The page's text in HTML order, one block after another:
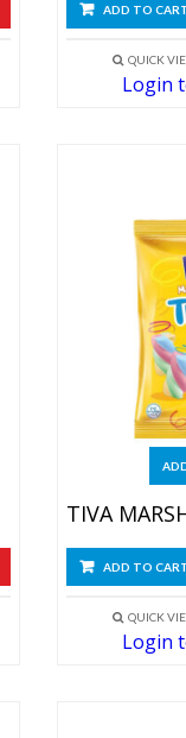
ADD TO
QUICK
Login
ADD TO
QUICK
Login